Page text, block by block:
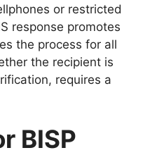
or restricted
response promotes
the process for all
the recipient is
requires a
BISP